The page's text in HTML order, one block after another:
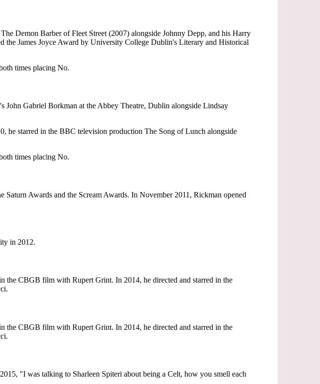
Demon Barber of Fleet Street (2007) alongside Johnny Depp, and his Harry
the James Joyce Award by University College Dublin's Literary and Historical
times placing No.
John Gabriel Borkman at the Abbey Theatre, Dublin alongside Lindsay
he starred in the BBC television production The Song of Lunch alongside
times placing No.
Saturn Awards and the Scream Awards. In November 2011, Rickman opened
in 2012.
CBGB film with Rupert Grint. In 2014, he directed and starred in the
CBGB film with Rupert Grint. In 2014, he directed and starred in the
"I was talking to Sharleen Spiteri about being a Celt, how you smell each